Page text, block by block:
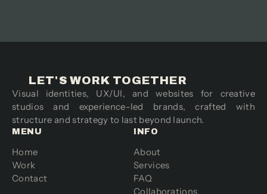
MENU
Home
Work
Contact
INFO
About
Services
FAQ
Collaborations
Visual identities, UX/UI, and websites for creative
studios and experience-led brands, crafted with
structure and strategy to last beyond launch.
LET'S WORK TOGETHER